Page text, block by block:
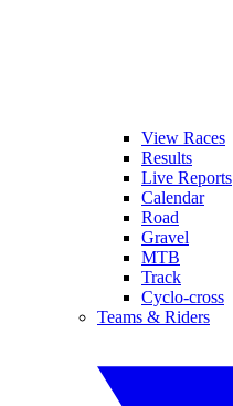
View Races
Results
Live Reports
Calendar
Road
Gravel
MTB
Track
Cyclo-cross
Teams & Riders